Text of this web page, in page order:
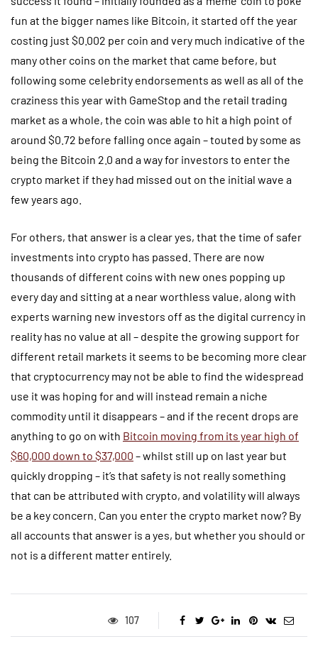
fun at the bigger names like Bitcoin, it started off the year
costing just $0.002 per coin and very much indicative of the
many other coins on the market that came before, but
following some celebrity endorsements as well as all of the
craziness this year with GameStop and the retail trading
market as a whole, the coin was able to hit a high point of
around $0.72 before falling once again – touted by some as
being the Bitcoin 2.0 and a way for investors to enter the
crypto market if they had missed out on the initial wave a
few years ago.
For others, that answer is a clear yes, that the time of safer
investments into crypto has passed. There are now
thousands of different coins with new ones popping up
every day and sitting at a near worthless value, along with
experts warning new investors off as the digital currency in
reality has no value at all – despite the growing support for
different retail markets it seems to be becoming more clear
that cryptocurrency may not be able to find the widespread
use it was hoping for and will instead remain a niche
commodity until it disappears – and if the recent drops are
anything to go on with Bitcoin moving from its year high of
$60,000 down to $37,000 – whilst still up on last year but
quickly dropping – it’s that safety is not really something
that can be attributed with crypto, and volatility will always
be a key concern. Can you enter the crypto market now? By
all accounts that answer is a yes, but whether you should or
not is a different matter entirely.
107